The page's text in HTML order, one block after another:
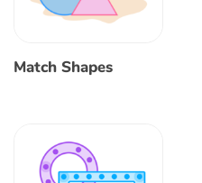
Match Shapes